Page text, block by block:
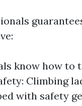
know how
Climbing
with safety